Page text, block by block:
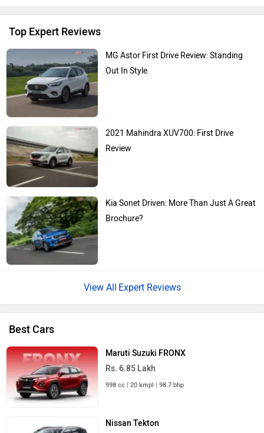
Top Expert Reviews
MG Astor First Drive Review: Standing
Out In Style
2021 Mahindra XUV700: First Drive
Review
Kia Sonet Driven: More Than Just A Great
Brochure?
Expert Reviews
Best Cars
Maruti Suzuki FRONX
Rs. 6.85 Lakh
998 cc | 20 kmpl | 98.7 bhp
Nissan Tekton